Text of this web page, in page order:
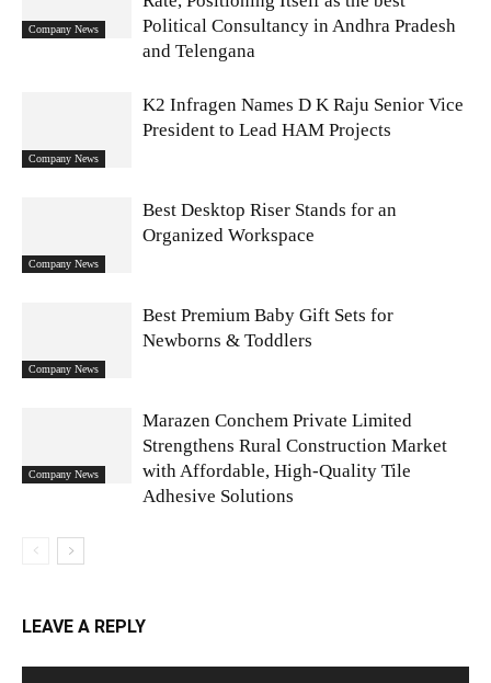
Company News
Political Consultancy in Andhra Pradesh
and Telengana
Company News
K2 Infragen Names D K Raju Senior Vice
President to Lead HAM Projects
Company News
Best Desktop Riser Stands for an
Organized Workspace
Company News
Best Premium Baby Gift Sets for
Newborns & Toddlers
Company News
Marazen Conchem Private Limited
Strengthens Rural Construction Market
with Affordable, High-Quality Tile
Adhesive Solutions
LEAVE A REPLY